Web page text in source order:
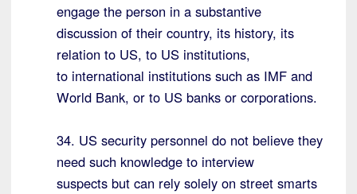
engage the person in a substantive
discussion of their country, its history, its
relation to US, to US institutions,
to international institutions such as IMF and
World Bank, or to US banks or corporations.
34. US security personnel do not believe they
need such knowledge to interview
suspects but can rely solely on street smarts